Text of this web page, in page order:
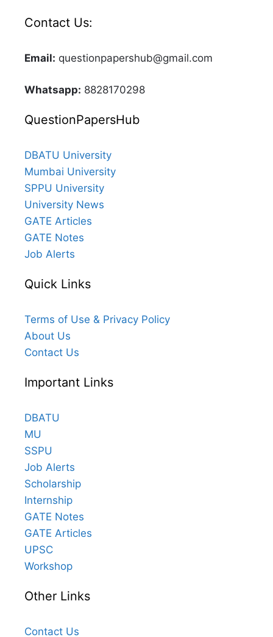
Contact Us:
Email: questionpapershub@gmail.com
Whatsapp: 8828170298
QuestionPapersHub
DBATU University
Mumbai University
SPPU University
University News
GATE Articles
GATE Notes
Job Alerts
Quick Links
Terms of Use & Privacy Policy
About Us
Contact Us
Important Links
DBATU
MU
SSPU
Job Alerts
Scholarship
Internship
GATE Notes
GATE Articles
UPSC
Workshop
Other Links
Contact Us